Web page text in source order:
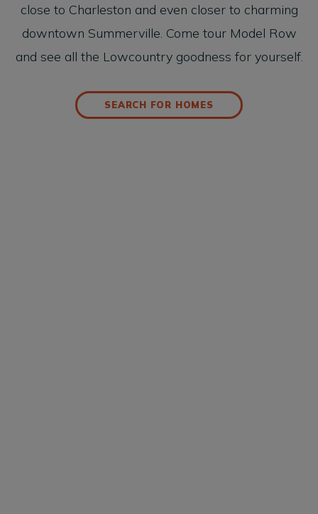
close to Charleston and even closer to charming
downtown Summerville. Come tour Model Row
and see all the Lowcountry goodness for yourself.
SEARCH FOR HOMES